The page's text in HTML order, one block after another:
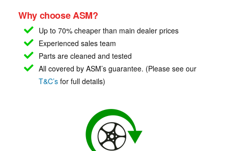
Why choose ASM?
Up to 70% cheaper than main dealer prices
Experienced sales team
Parts are cleaned and tested
All covered by ASM’s guarantee. (Please see our
T&C’s for full details)